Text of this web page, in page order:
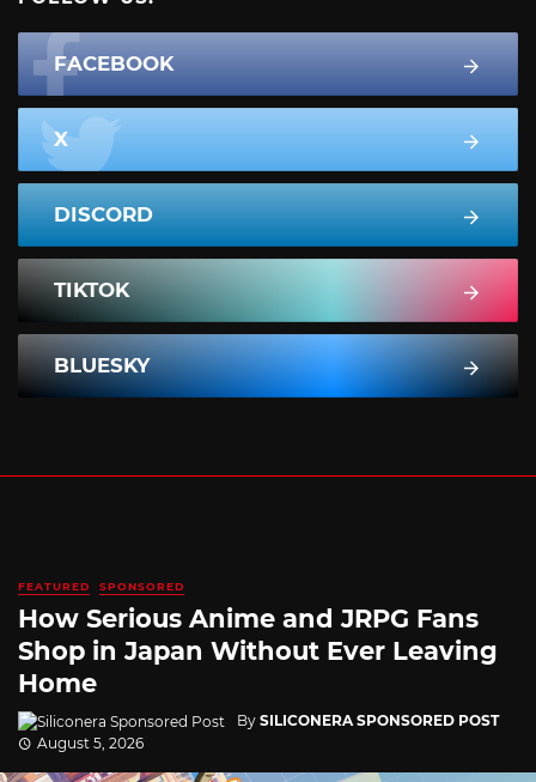
FACEBOOK
X
DISCORD
TIKTOK
BLUESKY
FEATURED SPONSORED
How Serious Anime and JRPG Fans
Shop in Japan Without Ever Leaving
Home
By SILICONERA SPONSORED POST
August 5, 2026